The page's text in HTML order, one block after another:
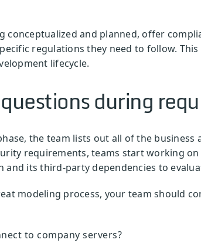
conceptualized and planned, offer
regulations they need to follow.
lifecycle.
during
the team lists out all of the
requirements, teams start working
and its third-party dependencies to
modeling process, your team should
to company servers?